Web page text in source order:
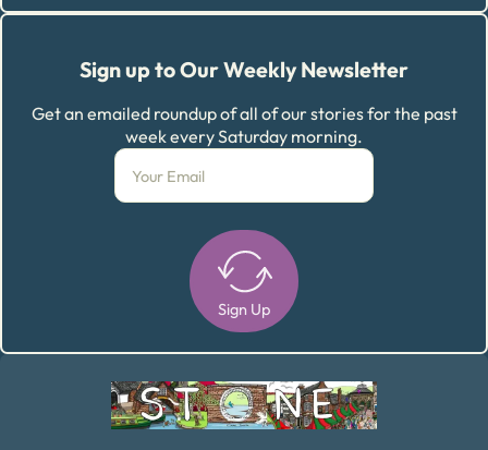
Sign up to Our Weekly Newsletter
Get an emailed roundup of all of our stories for the past
week every Saturday morning.
Sign Up